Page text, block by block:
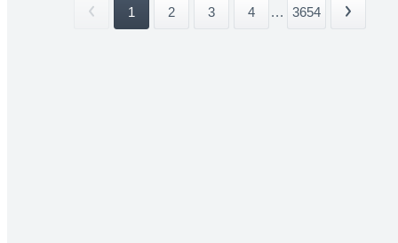
1 2 3 4 ... 3654